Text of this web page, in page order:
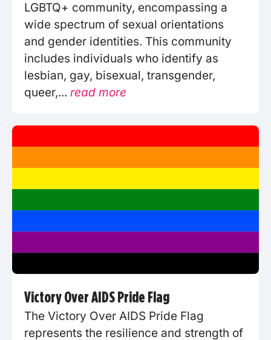
LGBTQ+ community, encompassing a
wide spectrum of sexual orientations
and gender identities. This community
includes individuals who identify as
lesbian, gay, bisexual, transgender,
queer,... read more
Victory Over AIDS Pride Flag
The Victory Over AIDS Pride Flag
represents the resilience and strength of